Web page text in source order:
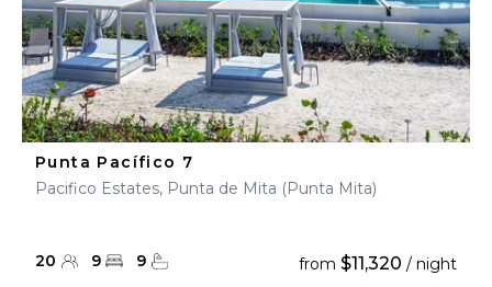
Punta Pacífico 7
Pacifico Estates, Punta de Mita (Punta Mita)
20 9 9 from $11,320 / night